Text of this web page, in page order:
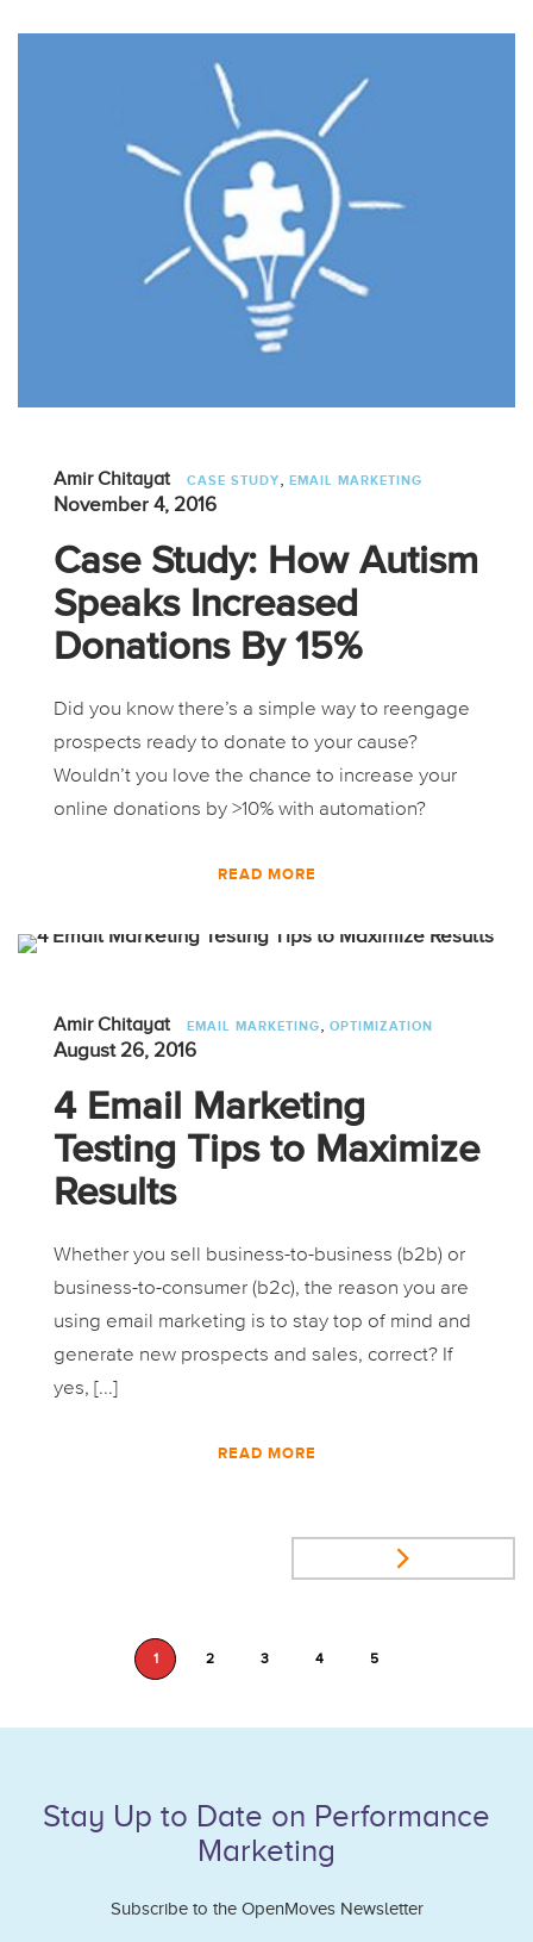
Amir Chitayat CASE STUDY, EMAIL MARKETING
November 4, 2016
Case Study: How Autism
Speaks Increased
Donations By 15%
Did you know there’s a simple way to reengage
prospects ready to donate to your cause?
Wouldn’t you love the chance to increase your
online donations by >10% with automation?
READ MORE
Amir Chitayat EMAIL MARKETING, OPTIMIZATION
August 26, 2016
4 Email Marketing
Testing Tips to Maximize
Results
Whether you sell business-to-business (b2b) or
business-to-consumer (b2c), the reason you are
using email marketing is to stay top of mind and
generate new prospects and sales, correct? If
yes, [...]
READ MORE
1 2 3 4 5
Stay Up to Date on Performance
Marketing
Subscribe to the OpenMoves Newsletter